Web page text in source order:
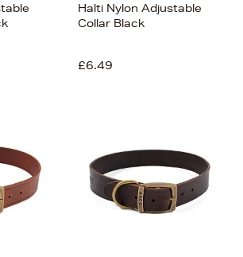
Halti Nylon Adjustable
Collar Black
£6.49